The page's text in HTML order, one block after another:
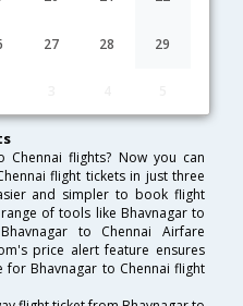
27 28 29
Date Hurry
to Chennai
flights? Now you can
flight tickets in just three
and simpler to book flight
of tools like Bhavnagar to
to Chennai Airfare
price alert feature ensures
Bhavnagar to Chennai flight